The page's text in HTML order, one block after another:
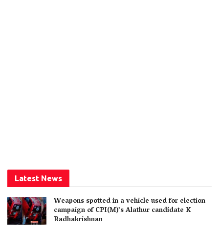
Latest News
Weapons spotted in a vehicle used for election
campaign of CPI(M)’s Alathur candidate K
Radhakrishnan